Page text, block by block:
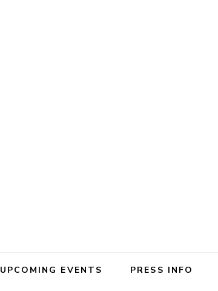
UPCOMING EVENTS
PRESS INFO